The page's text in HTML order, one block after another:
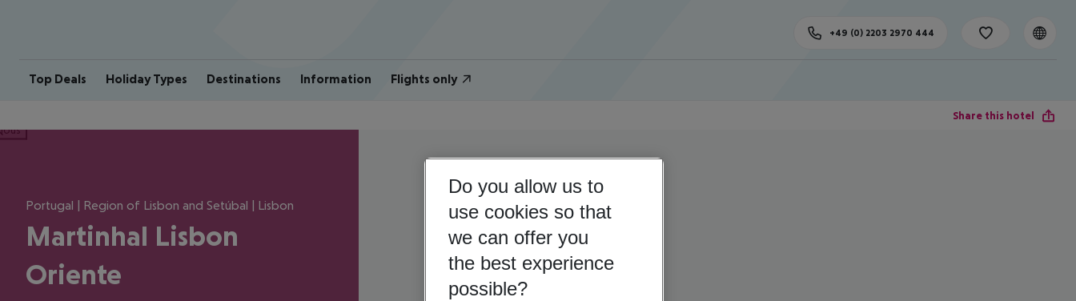
Top Deals Holiday Types Destinations Information Flights only
+49 (0) 2203 2970 444
Share this hotel
Portugal | Region of Lisbon and Setúbal | Lisbon
Martinhal Lisbon
Oriente
Do you allow us to
use cookies so that
we can offer you
the best experience
possible?